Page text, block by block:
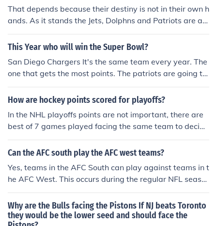
That depends because their destiny is not in their own h
ands. As it stands the Jets, Dolphns and Patriots are all
tied for first, however, the Jets and Dolphins hold tiebre
akers over the Patriots. So, here's how the Patriots can
e * Dolphins Lose 1 game or IF the Patriots go 2-1 in re
maining three games * Jet must to lose 1 or more game
s * Dolphins must lose 1 or more games * If the Jets and
Dolphin lose 1 game, then they must tie in last game of
the season If the Patriots go 1-2 or 0-3 in their remainin
g games, they will not make the playoffs this year.
This Year who will win the Super Bowl?
San Diego Chargers It's the same team every year. The
one that gets the most points. The patriots are going to
face the colts in the AFC championship round and the c
owboys will face the saints. Both games it was an upse
ms will win. So the super bowl will be saints and patriot
s. Tom Brady will not do as he did the first game agains
t the sints in week 12. Tom will play great and patriots
will win.
How are hockey points scored for playoffs?
In the NHL playoffs points are not important, there are
best of 7 games played facing the same team to decide
who advances. The teams they originally face are from
the season in the eastern and western conferences, 1-8
Can the AFC south play the AFC west teams?
Yes, teams in the AFC South can play against teams in t
he AFC West. This occurs during the regular NFL seaso
n, as each team plays a predetermined schedule that in
cludes matchups against teams from other divisions. A
dditionally, if teams from both divisions qualify for the pl
Why are the Bulls facing the Pistons If NJ beats Toronto
they would be the lower seed and should face the